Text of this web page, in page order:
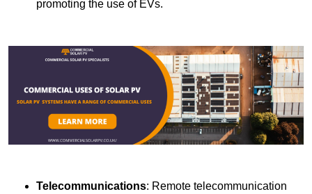
promoting the use of EVs.
Telecommunications: Remote telecommunication